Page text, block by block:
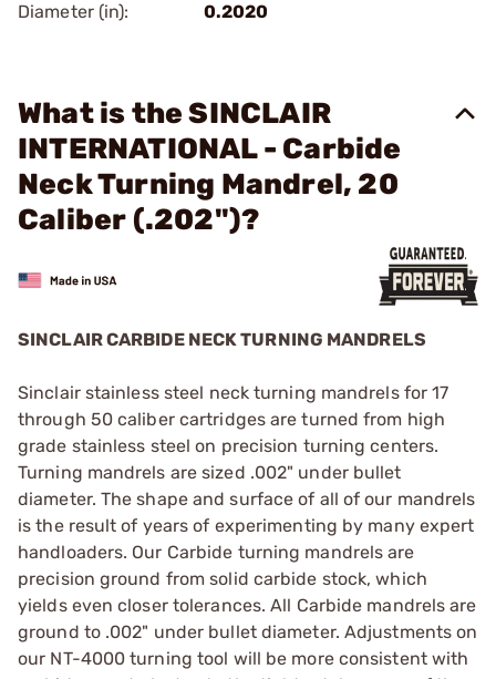
Diameter (in):
0.2020
What is the SINCLAIR
INTERNATIONAL - Carbide
Neck Turning Mandrel, 20
Caliber (.202")?
SINCLAIR CARBIDE NECK TURNING MANDRELS
Sinclair stainless steel neck turning mandrels for 17
through 50 caliber cartridges are turned from high
grade stainless steel on precision turning centers.
Turning mandrels are sized .002" under bullet
diameter. The shape and surface of all of our mandrels
is the result of years of experimenting by many expert
handloaders. Our Carbide turning mandrels are
precision ground from solid carbide stock, which
yields even closer tolerances. All Carbide mandrels are
ground to .002" under bullet diameter. Adjustments on
our NT-4000 turning tool will be more consistent with